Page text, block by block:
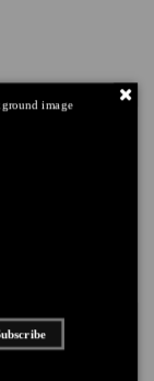
image